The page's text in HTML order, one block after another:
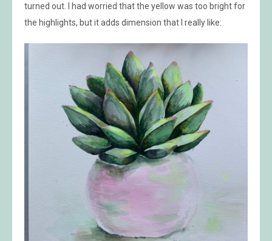
turned out. I had worried that the yellow was too bright for
the highlights, but it adds dimension that I really like: